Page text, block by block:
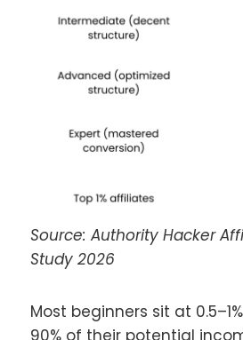
Source: Authority Hacker
Study 2026
Most beginners sit at
90% of their potential